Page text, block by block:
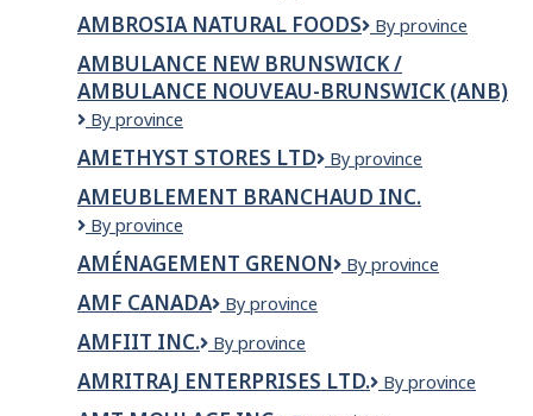
AMBROSIA NATURAL FOODS
Ambrosia
Foods
By province
AMBULANCE NEW BRUNSWICK /
AMBULANCE NOUVEAU-BRUNSWICK (ANB)
Ambulance
Brunswick
/
Ambulance
Nouveau-
Brunswick
(ANB)
By province
AMETHYST STORES LTD
Amethyst
Ltd
By province
AMEUBLEMENT BRANCHAUD INC.
AMEUBLEMENT
BRANCHAUD
INC.
By province
AMÉNAGEMENT GRENON
Aménagement
By province
AMF CANADA
AMF
By province
AMFIIT INC.
AMFIIT
By province
AMRITRAJ ENTERPRISES LTD.
AMRITRAJ
By province